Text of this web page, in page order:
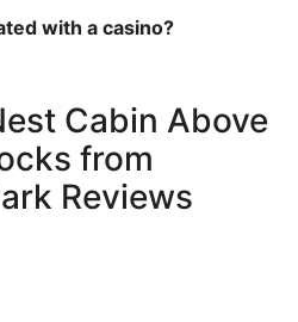
with a casino?
Cabin Above
from
Reviews